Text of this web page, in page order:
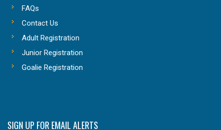
FAQs
Contact Us
Adult Registration
Junior Registration
Goalie Registration
SIGN UP FOR EMAIL ALERTS